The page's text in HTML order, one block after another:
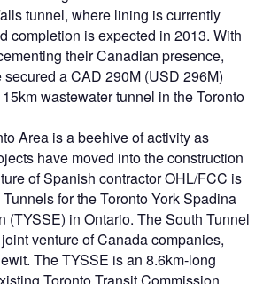
tunnel, where lining is currently
completion is expected in 2013. With
their Canadian presence,
a CAD 290M (USD 296M)
wastewater tunnel in the Toronto
Area is a beehive of activity as
have moved into the construction
of Spanish contractor OHL/FCC is
for the Toronto York Spadina
(TYSSE) in Ontario. The South Tunnel
venture of Canada companies,
The TYSSE is an 8.6km-long